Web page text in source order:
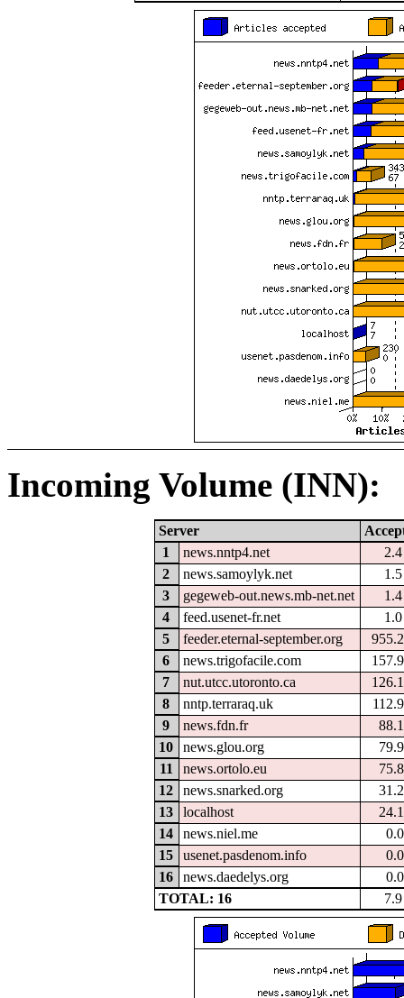
Incoming Volume (INN):
Server
1
news.nntp4.net
2
news.samoylyk.net
3
gegeweb-out.news.mb-net.net
4
feed.usenet-fr.net
5
feeder.eternal-september.org
6
news.trigofacile.com
7
nut.utcc.utoronto.ca
8
nntp.terraraq.uk
9
news.fdn.fr
10
news.glou.org
11
news.ortolo.eu
12
news.snarked.org
13
localhost
14
news.niel.me
15
usenet.pasdenom.info
16
news.daedelys.org
TOTAL: 16